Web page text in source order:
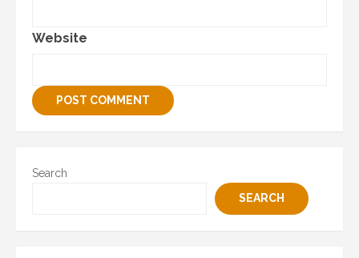
Website
Search
SEARCH